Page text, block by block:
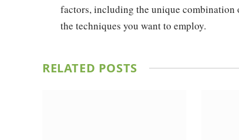
factors, including the unique combination
the techniques you want to employ.
RELATED POSTS